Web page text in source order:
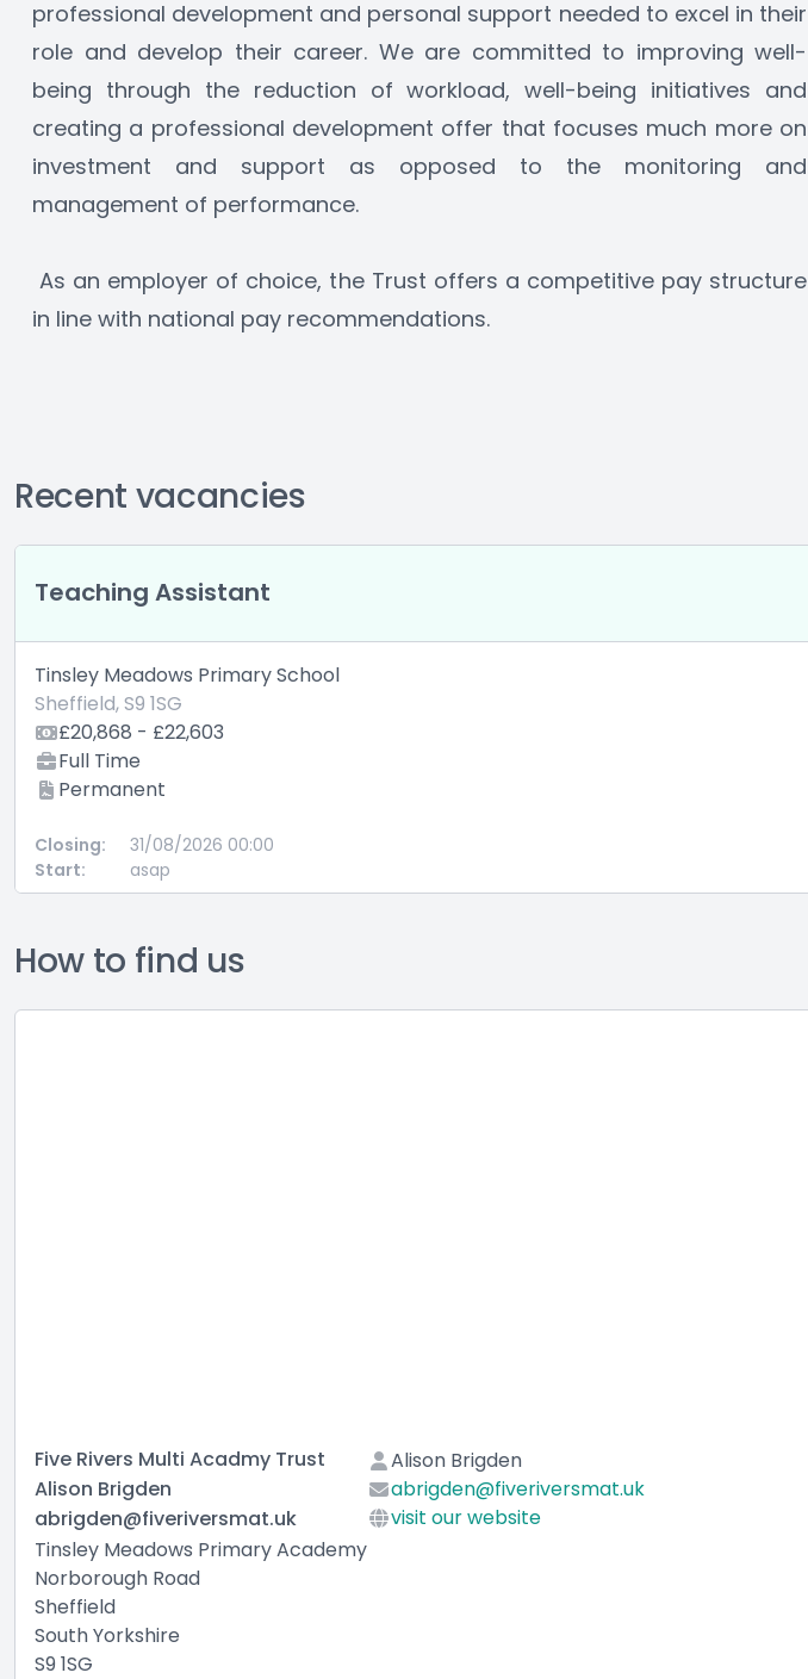
professional development and personal support needed to excel in their
role and develop their career. We are committed to improving well-
being through the reduction of workload, well-being initiatives and
creating a professional development offer that focuses much more on
investment and support as opposed to the monitoring and
management of performance.
As an employer of choice, the Trust offers a competitive pay structure
in line with national pay recommendations.
Recent vacancies
Teaching Assistant
Tinsley Meadows Primary School
Sheffield, S9 1SG
£20,868 - £22,603
Full Time
Permanent
Closing:
31/08/2026 00:00
Start:
asap
How to find us
Five Rivers Multi Acadmy Trust
Alison Brigden
abrigden@fiveriversmat.uk
Tinsley Meadows Primary Academy
Norborough Road
Sheffield
South Yorkshire
S9 1SG
Alison Brigden
abrigden@fiveriversmat.uk
visit our website